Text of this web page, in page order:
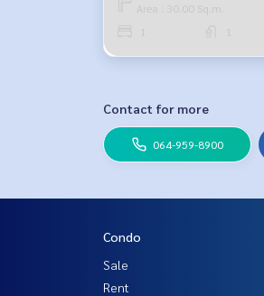
Area : 30.00 Sq.m.
Contact for more
064-959-8900
Condo
Sale
Rent